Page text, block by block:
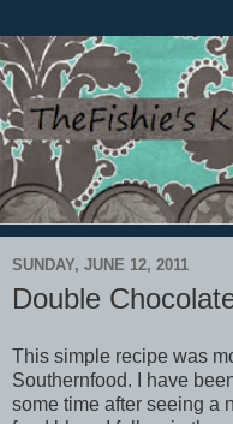
SUNDAY, JUNE 12, 2011
Double
This simple recipe was
Southernfood. I have
some time after seeing a